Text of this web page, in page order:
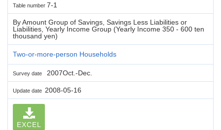
Table number 7-1
By Amount Group of Savings, Savings Less Liabilities or
Liabilities, Yearly Income Group (Yearly Income 350 - 600 ten
thousand yen)
Two-or-more-person Households
Survey date 2007Oct.-Dec.
Update date 2008-05-16
EXCEL